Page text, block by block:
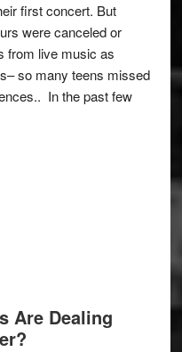
first concert. But
were canceled or
from live music as
so many teens missed
In the past few
Are Dealing